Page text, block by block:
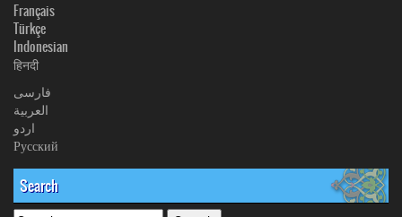
Français
Türkçe
Indonesian
हिनदी
فارسی
العربیة
اردو
Русский
Search